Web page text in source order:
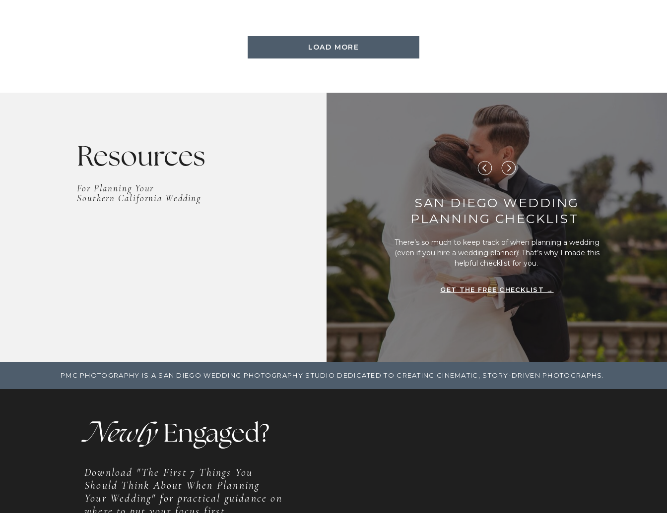
LOAD MORE
SAN DIEGO WEDDING
PLANNING CHECKLIST
There’s so much to keep track of when planning a wedding
(even if you hire a wedding planner)! That’s why I made this
helpful checklist for you.
GET THE FREE CHECKLIST →
For Planning Your
Southern California Wedding
Resources
PMC PHOTOGRAPHY IS A SAN DIEGO WEDDING PHOTOGRAPHY STUDIO DEDICATED TO CREATING CINEMATIC, STORY-DRIVEN PHOTOGRAPHS.
NewlyEngaged?
Download "The First 7 Things You
Should Think About When Planning
Your Wedding" for practical guidance on